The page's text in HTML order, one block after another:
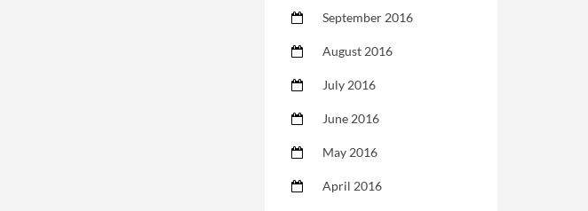
September 2016
August 2016
July 2016
June 2016
May 2016
April 2016